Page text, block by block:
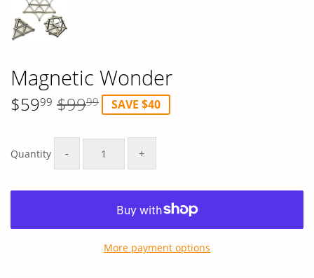
Magnetic Wonder
$5999 $9999
price
price
SAVE $40
Quantity - +
More payment options